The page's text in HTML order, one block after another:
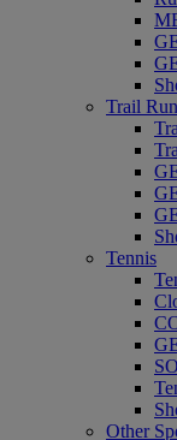
Trail
Tennis
Other